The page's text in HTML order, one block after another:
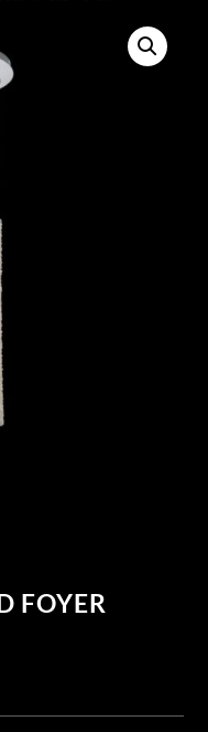
FOYER